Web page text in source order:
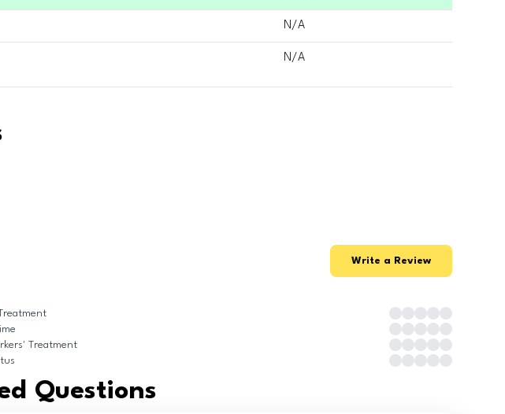
N/A
N/A
Write a Review
Treatment
Questions